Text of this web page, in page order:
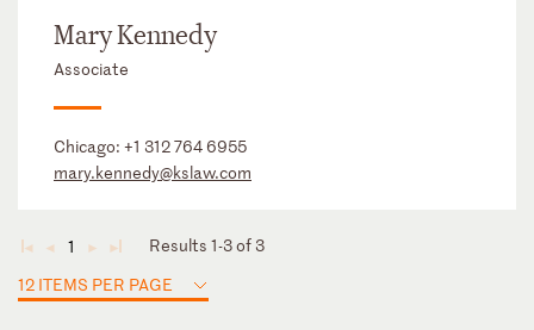
Mary Kennedy
Associate
Chicago: +1 312 764 6955
mary.kennedy@kslaw.com
◄ ◄ 1 ► ►
Results 1-3 of 3
12 ITEMS PER PAGE